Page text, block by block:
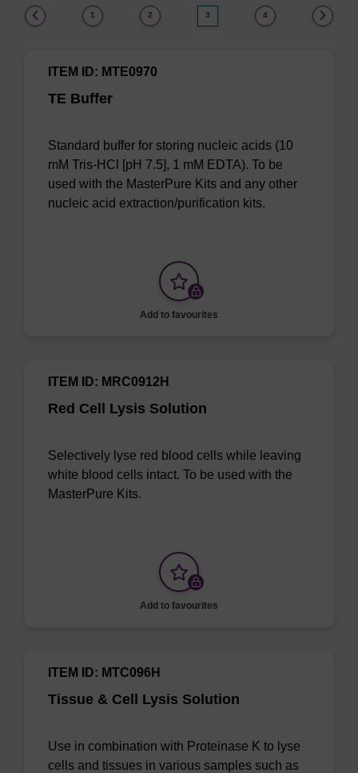
1 2 3 4
TE Buffer
ITEM ID: MTE0970
Standard buffer for storing nucleic acids (10
mM Tris-HCl [pH 7.5], 1 mM EDTA). To be
used with the MasterPure Kits and any other
nucleic acid extraction/purification kits.
Add to favourites
Red Cell Lysis Solution
ITEM ID: MRC0912H
Selectively lyse red blood cells while leaving
white blood cells intact. To be used with the
MasterPure Kits.
Add to favourites
Tissue & Cell Lysis Solution
ITEM ID: MTC096H
Use in combination with Proteinase K to lyse
cells and tissues in various samples such as